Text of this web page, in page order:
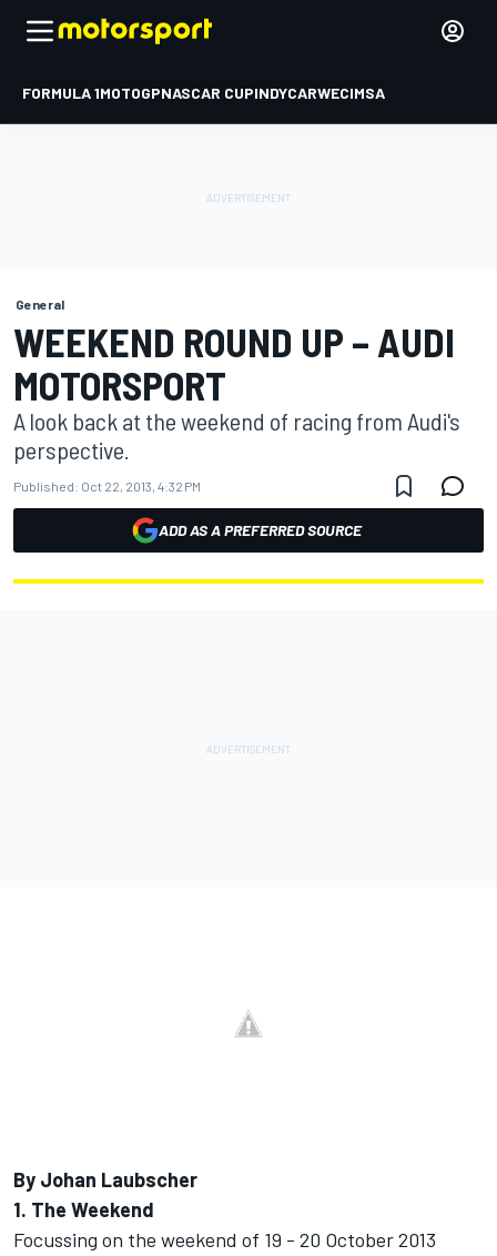
FORMULA 1MOTOGPNASCAR CUPINDYCARWECIMSA
General
WEEKEND ROUND UP – AUDI
MOTORSPORT
A look back at the weekend of racing from Audi's
perspective.
Published: Oct 22, 2013, 4:32 PM
ADD AS A PREFERRED SOURCE
By Johan Laubscher
1. The Weekend
Focussing on the weekend of 19 - 20 October 2013